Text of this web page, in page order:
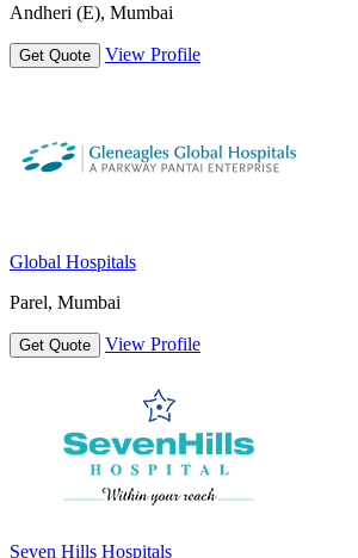
Andheri (E), Mumbai
Get Quote View Profile
Global Hospitals
Parel, Mumbai
Get Quote View Profile
Seven Hills Hospitals